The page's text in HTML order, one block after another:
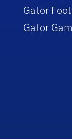
Gator
Gator